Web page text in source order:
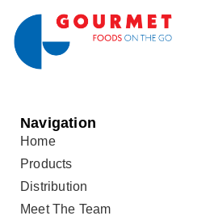
Navigation
Home
Products
Distribution
Meet The Team